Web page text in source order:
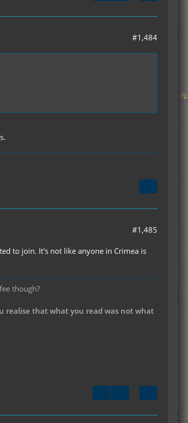
#1,484
#1,485
to join. It's not like anyone in Crimea is
though?
realise that what you read was not what